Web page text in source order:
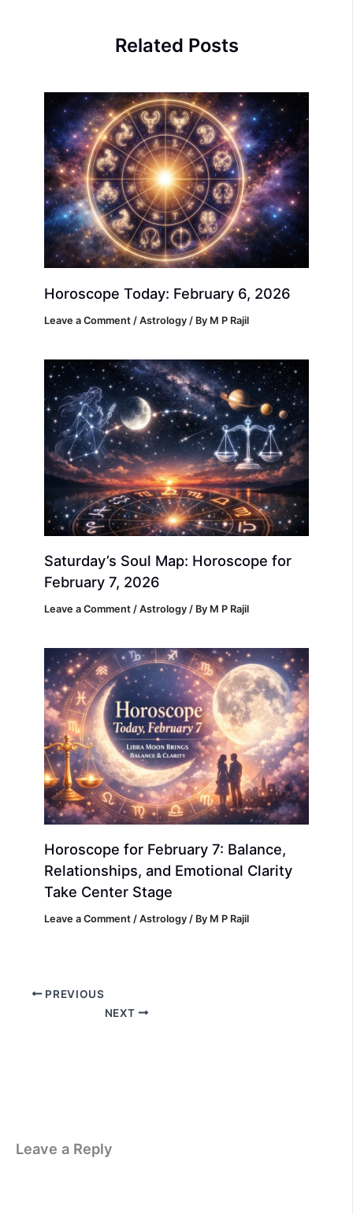
Related Posts
Horoscope Today: February 6, 2026
Leave a Comment /Astrology / By M P Rajil
Saturday’s Soul Map: Horoscope for
February 7, 2026
Leave a Comment /Astrology / By M P Rajil
Horoscope for February 7: Balance,
Relationships, and Emotional Clarity
Take Center Stage
Leave a Comment /Astrology / By M P Rajil
PREVIOUS
NEXT
Leave a Reply